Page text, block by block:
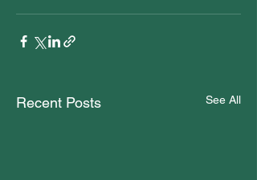
Recent Posts See All